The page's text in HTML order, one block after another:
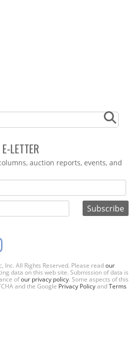
LETTER
auction reports, events, and
Inc. All Rights Reserved. Please readour
data on this web site. Submission of data is
ofour privacy policy. Some aspects of this
and the Google Privacy PolicyandTerms